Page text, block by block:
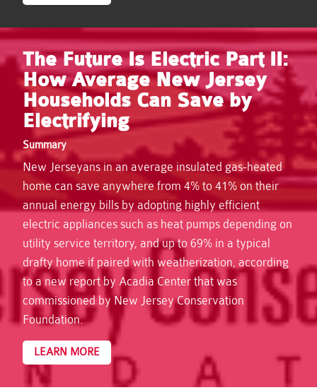
The Future Is Electric Part II:
How Average New Jersey
Households Can Save by
Electrifying
Summary
New Jerseyans in an average insulated gas-heated
home can save anywhere from 4% to 41% on their
annual energy bills by adopting highly efficient
electric appliances such as heat pumps depending on
utility service territory, and up to 69% in a typical
drafty home if paired with weatherization, according
to a new report by Acadia Center that was
commissioned by New Jersey Conservation
Foundation.
LEARN MORE